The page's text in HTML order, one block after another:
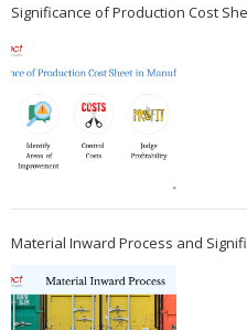
Significance of Production Cost
Material Inward Process and